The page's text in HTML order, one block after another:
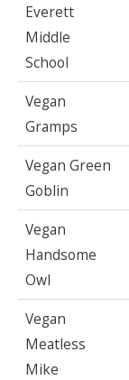
Everett
Middle
School
Vegan
Gramps
Vegan Green
Goblin
Vegan
Handsome
Owl
Vegan
Meatless
Mike